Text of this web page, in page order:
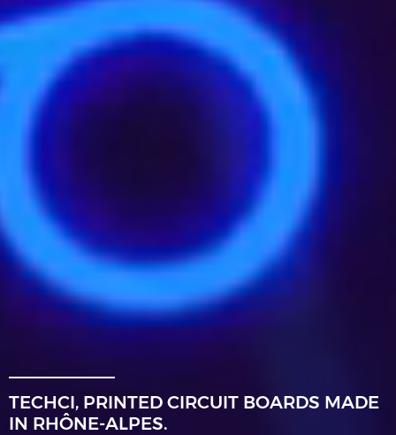
TECHCI, PRINTED CIRCUIT BOARDS MADE
IN RHÔNE-ALPES.